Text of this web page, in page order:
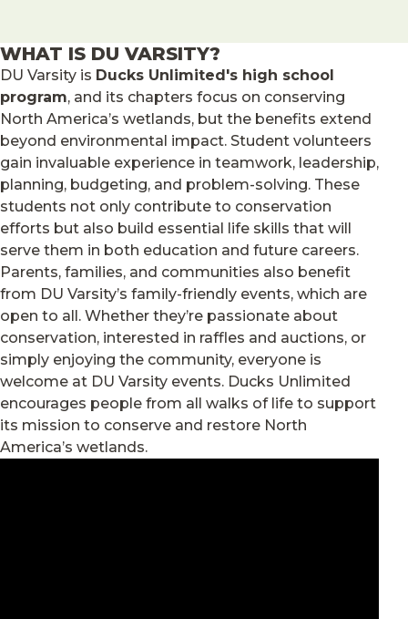
WHAT IS DU VARSITY?
DU Varsity is Ducks Unlimited's high school
program, and its chapters focus on conserving
North America’s wetlands, but the benefits extend
beyond environmental impact. Student volunteers
gain invaluable experience in teamwork, leadership,
planning, budgeting, and problem-solving. These
students not only contribute to conservation
efforts but also build essential life skills that will
serve them in both education and future careers.
Parents, families, and communities also benefit
from DU Varsity’s family-friendly events, which are
open to all. Whether they’re passionate about
conservation, interested in raffles and auctions, or
simply enjoying the community, everyone is
welcome at DU Varsity events. Ducks Unlimited
encourages people from all walks of life to support
its mission to conserve and restore North
America’s wetlands.